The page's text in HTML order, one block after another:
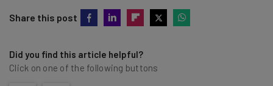
Share this post
Did you find this article helpful?
Click on one of the following buttons